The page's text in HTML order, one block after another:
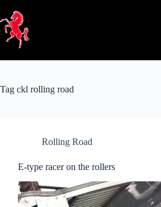
content
Tag ckl rolling road
Rolling Road
E-type racer on the rollers